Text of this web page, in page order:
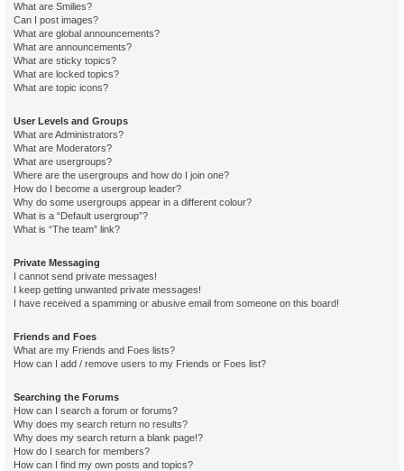
What are Smilies?
Can I post images?
What are global announcements?
What are announcements?
What are sticky topics?
What are locked topics?
What are topic icons?
User Levels and Groups
What are Administrators?
What are Moderators?
What are usergroups?
Where are the usergroups and how do I join one?
How do I become a usergroup leader?
Why do some usergroups appear in a different colour?
What is a “Default usergroup”?
What is “The team” link?
Private Messaging
I cannot send private messages!
I keep getting unwanted private messages!
I have received a spamming or abusive email from someone on this board!
Friends and Foes
What are my Friends and Foes lists?
How can I add / remove users to my Friends or Foes list?
Searching the Forums
How can I search a forum or forums?
Why does my search return no results?
Why does my search return a blank page!?
How do I search for members?
How can I find my own posts and topics?